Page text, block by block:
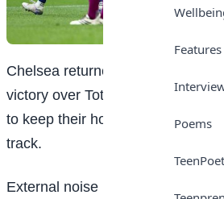
Features
Poems
TeenPoet
Chelsea returned to winning ways
victory over Tottenham in the
to keep their hopes of finishing in
track.
External noise had been building